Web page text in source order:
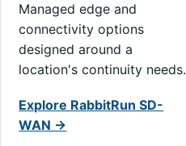
Managed edge and
connectivity options
designed around a
location's continuity needs.
Explore RabbitRun SD-
WAN →